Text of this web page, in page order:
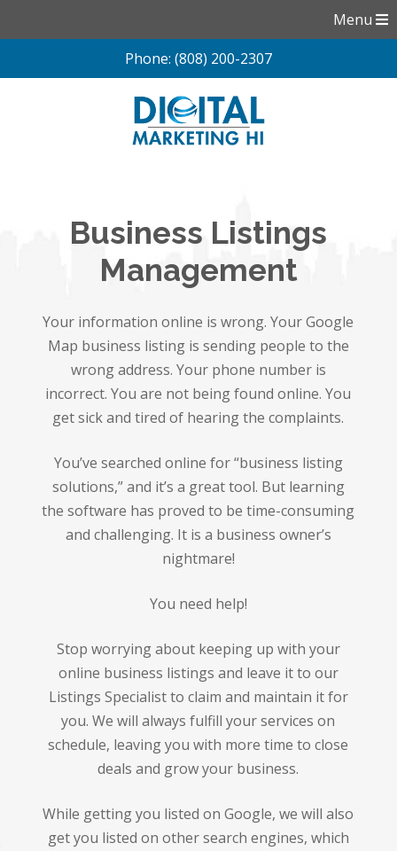
Phone: (808) 200-2307
Menu
Business Listings
Management
Your information online is wrong. Your Google
Map business listing is sending people to the
wrong address. Your phone number is
incorrect. You are not being found online. You
get sick and tired of hearing the complaints.
You’ve searched online for “business listing
solutions,” and it’s a great tool. But learning
the software has proved to be time-consuming
and challenging. It is a business owner’s
nightmare!
You need help!
Stop worrying about keeping up with your
online business listings and leave it to our
Listings Specialist to claim and maintain it for
you. We will always fulfill your services on
schedule, leaving you with more time to close
deals and grow your business.
While getting you listed on Google, we will also
get you listed on other search engines, which